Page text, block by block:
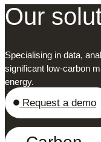
Our
Specialising in data,
significant low-carbon
energy.
Request a demo